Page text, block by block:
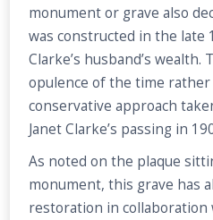
monument or grave also
was constructed in the late
Clarke’s husband’s
opulence of the time
conservative approach
Janet Clarke’s passing in
As noted on the plaque
monument, this grave has
restoration in collaboration